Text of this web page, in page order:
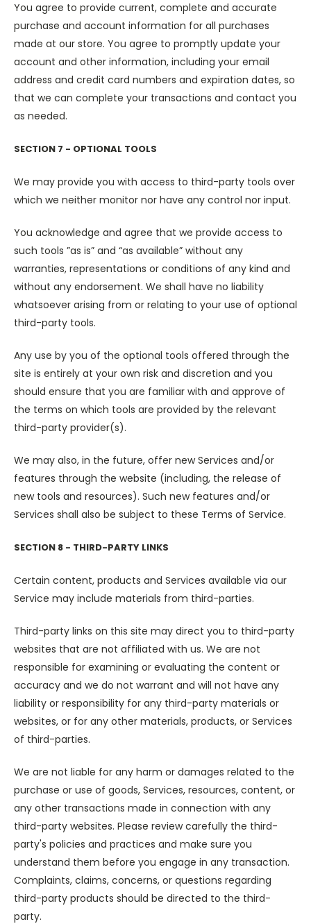
You agree to provide current, complete and accurate
purchase and account information for all purchases
made at our store. You agree to promptly update your
account and other information, including your email
address and credit card numbers and expiration dates, so
that we can complete your transactions and contact you
as needed.
SECTION 7 - OPTIONAL TOOLS
We may provide you with access to third-party tools over
which we neither monitor nor have any control nor input.
You acknowledge and agree that we provide access to
such tools ”as is” and “as available” without any
warranties, representations or conditions of any kind and
without any endorsement. We shall have no liability
whatsoever arising from or relating to your use of optional
third-party tools.
Any use by you of the optional tools offered through the
site is entirely at your own risk and discretion and you
should ensure that you are familiar with and approve of
the terms on which tools are provided by the relevant
third-party provider(s).
We may also, in the future, offer new Services and/or
features through the website (including, the release of
new tools and resources). Such new features and/or
Services shall also be subject to these Terms of Service.
SECTION 8 - THIRD-PARTY LINKS
Certain content, products and Services available via our
Service may include materials from third-parties.
Third-party links on this site may direct you to third-party
websites that are not affiliated with us. We are not
responsible for examining or evaluating the content or
accuracy and we do not warrant and will not have any
liability or responsibility for any third-party materials or
websites, or for any other materials, products, or Services
of third-parties.
We are not liable for any harm or damages related to the
purchase or use of goods, Services, resources, content, or
any other transactions made in connection with any
third-party websites. Please review carefully the third-
party's policies and practices and make sure you
understand them before you engage in any transaction.
Complaints, claims, concerns, or questions regarding
third-party products should be directed to the third-
party.